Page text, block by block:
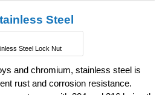
Steel
Steel Lock Nut
and chromium, stainless steel is
rust and corrosion resistance.